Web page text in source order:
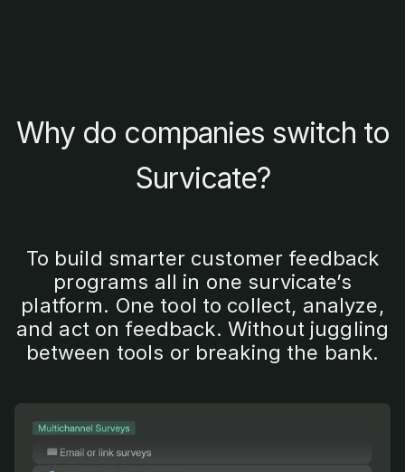
Why do companies switch to
Survicate?
To build smarter customer feedback
programs all in one survicate’s
platform. One tool to collect, analyze,
and act on feedback. Without juggling
between tools or breaking the bank.